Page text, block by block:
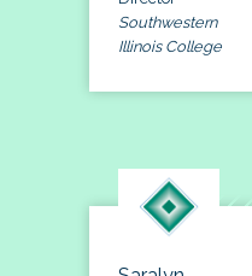
Southwestern
Illinois College